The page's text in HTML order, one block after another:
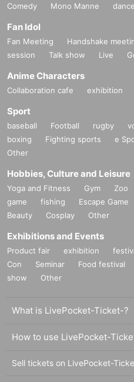
Comedy
Mono Manne dance
Fan Idol
Fan Meeting Handshake
session
Talk show Live
Anime Characters
Collaboration cafe exhibition
Sport
baseball Football rugby
boxing
Fighting sports e
Other
Hobbies, Culture and Leisure
Yoga and Fitness Gym Zoo
game
fishing Escape Game
Beauty
Cosplay Other
Exhibitions and Events
Product fair exhibition
Con
Seminar Food festival
show
Other
What is LivePocket-Ticket-?
How to use LivePocket-
Sell tickets on LivePocket-